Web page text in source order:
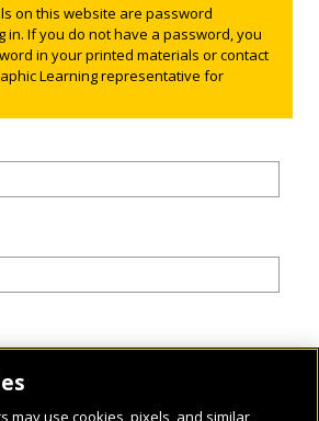
on this website are password
in. If you do not have a password, you
in your printed materials or contact
Learning representative for
may use cookies, pixels, and similar